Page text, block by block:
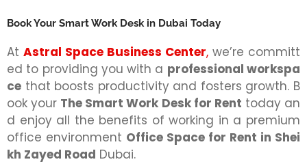
Book Your Smart Work Desk in Dubai Today
At Astral Space Business Center, we’re committ
ed to providing you with a professional workspa
ce that boosts productivity and fosters growth. B
ook your The Smart Work Desk for Rent today an
d enjoy all the benefits of working in a premium
office environment Office Space for Rent in Shei
kh Zayed Road Dubai.